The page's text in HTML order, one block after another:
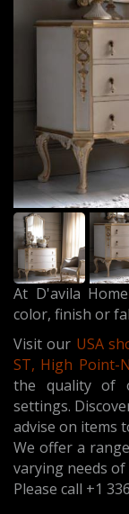
At D'avila
color, finish or
Visit our USA
ST, High Point-
the quality of
settings.
advise on items
We offer a
varying needs
Please call +1